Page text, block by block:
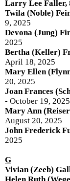
Larry Lee Faller,
Twila (Noble)
9, 2025
Devona (Jung)
2025
Bertha (Keller)
April 18, 2025
Mary Ellen
20, 2025
Joan Frances
- October 19, 2025
Mary Ann
August 20, 2025
John Frederick
2025
G
Vivian (Zeeb)